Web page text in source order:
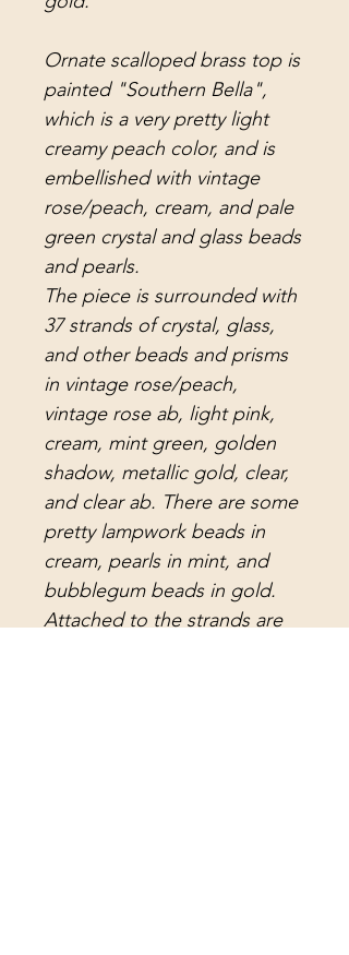
Ornate scalloped brass top is
painted "Southern Bella",
which is a very pretty light
creamy peach color, and is
embellished with vintage
rose/peach, cream, and pale
green crystal and glass beads
and pearls.
The piece is surrounded with
37 strands of crystal, glass,
and other beads and prisms
in vintage rose/peach,
vintage rose ab, light pink,
cream, mint green, golden
shadow, metallic gold, clear,
and clear ab. There are some
pretty lampwork beads in
cream, pearls in mint, and
bubblegum beads in gold.
Attached to the strands are